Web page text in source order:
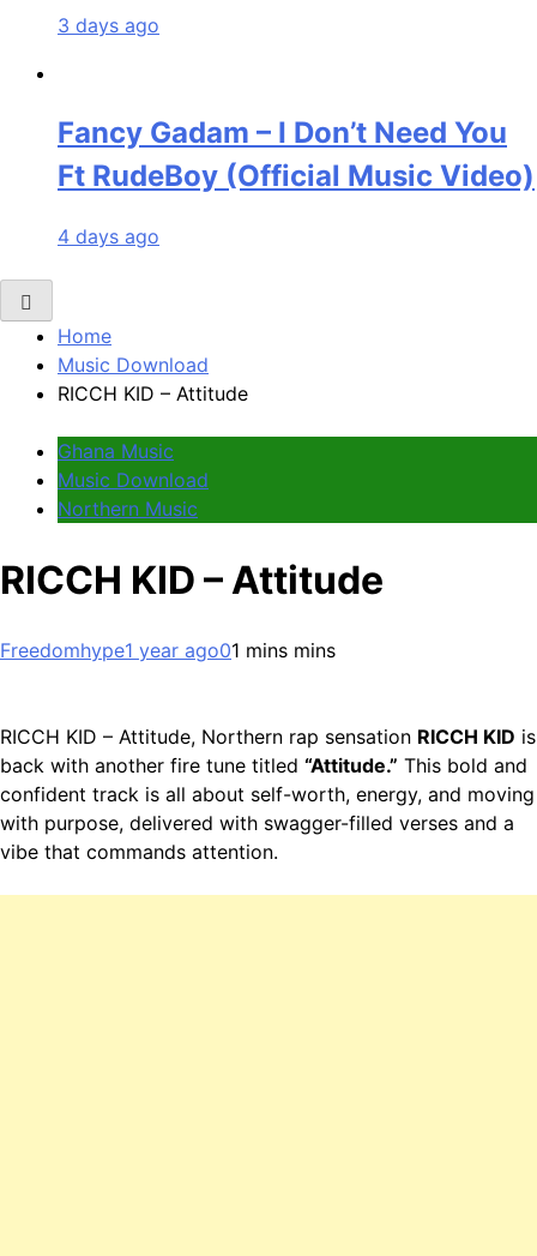
3 days ago
Fancy Gadam – I Don’t Need You
Ft RudeBoy (Official Music Video)
4 days ago
Home
Music Download
RICCH KID – Attitude
Ghana Music
Music Download
Northern Music
RICCH KID – Attitude
Freedomhype1 year ago01 mins mins
RICCH KID – Attitude, Northern rap sensation RICCH KID is
back with another fire tune titled “Attitude.” This bold and
confident track is all about self-worth, energy, and moving
with purpose, delivered with swagger-filled verses and a
vibe that commands attention.